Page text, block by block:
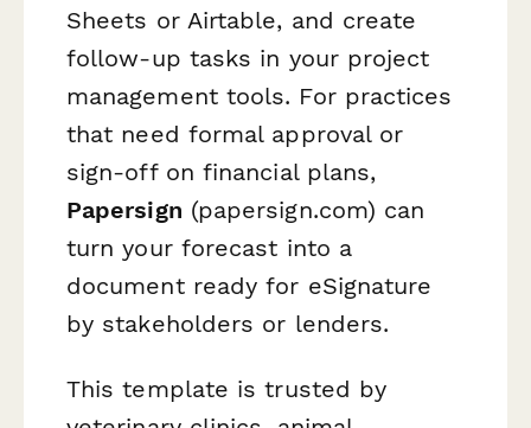
Sheets or Airtable, and create
follow-up tasks in your project
management tools. For practices
that need formal approval or
sign-off on financial plans,
Papersign (papersign.com) can
turn your forecast into a
document ready for eSignature
by stakeholders or lenders.
This template is trusted by